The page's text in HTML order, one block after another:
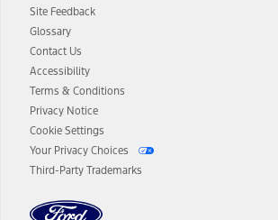
Site Feedback
Glossary
Contact Us
Accessibility
Terms & Conditions
Privacy Notice
Cookie Settings
Your Privacy Choices
Third-Party Trademarks